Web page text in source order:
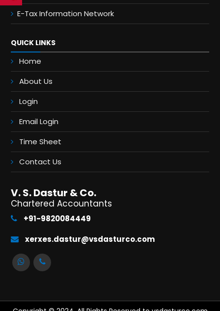
E-Tax Information Network
QUICK LINKS
Home
About Us
Login
Email Login
Time Sheet
Contact Us
V. S. Dastur & Co.
Chartered Accountants
+91-9820084449
xerxes.dastur@vsdasturco.com